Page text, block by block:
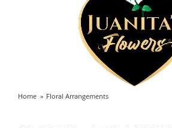
Home Floral Arrangements